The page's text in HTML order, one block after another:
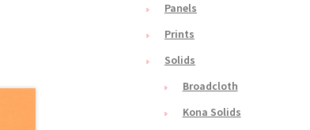
Panels
Prints
Solids
Broadcloth
Kona Solids